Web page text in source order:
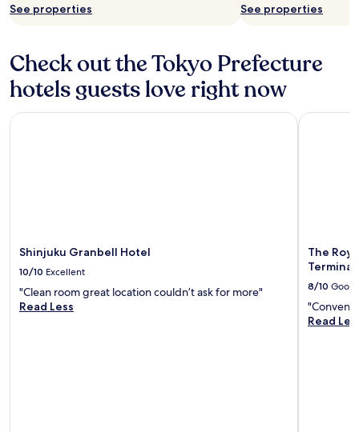
See properties See properties
Check out the Tokyo Prefecture
hotels guests love right now
Shinjuku Granbell Hotel
10/10 Excellent
"Clean room great location couldn’t ask for more"
Read Less
Shinjuku Granbell Hotel
The
Terminal
8/10 Good
Read
The